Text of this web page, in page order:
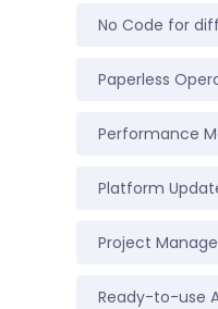
No Code for
Paperless
Performance
Platform
Project
Ready-to-use